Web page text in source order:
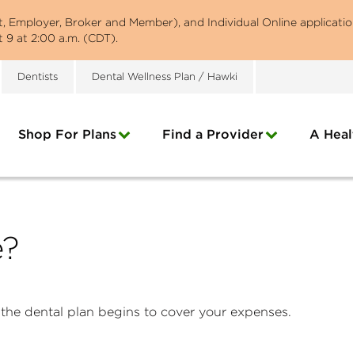
Employer, Broker and Member), and Individual Online
at 2:00 a.m. (CDT).
Dentists Dental Wellness Plan / Hawki
Shop For Plans Find a Provider A
dental plan begins to cover your expenses.